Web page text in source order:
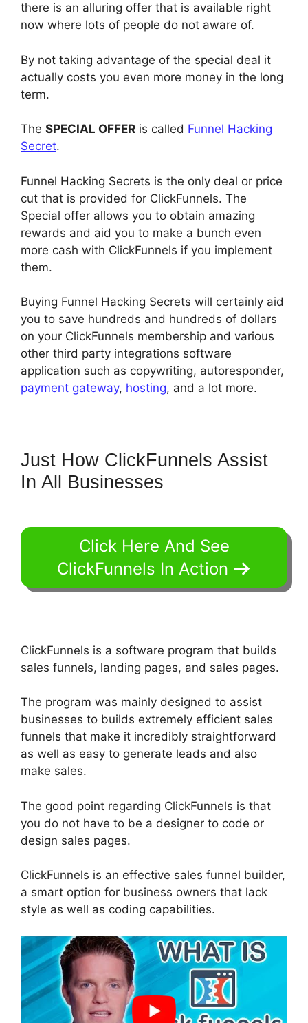
there is an alluring offer that is available right
now where lots of people do not aware of.
By not taking advantage of the special deal it
actually costs you even more money in the long
term.
The SPECIAL OFFER is called Funnel Hacking
Secret.
Funnel Hacking Secrets is the only deal or price
cut that is provided for ClickFunnels. The
Special offer allows you to obtain amazing
rewards and aid you to make a bunch even
more cash with ClickFunnels if you implement
them.
Buying Funnel Hacking Secrets will certainly aid
you to save hundreds and hundreds of dollars
on your ClickFunnels membership and various
other third party integrations software
application such as copywriting, autoresponder,
payment gateway, hosting, and a lot more.
Just How ClickFunnels Assist
In All Businesses
Click Here And See
ClickFunnels In Action
ClickFunnels is a software program that builds
sales funnels, landing pages, and sales pages.
The program was mainly designed to assist
businesses to builds extremely efficient sales
funnels that make it incredibly straightforward
as well as easy to generate leads and also
make sales.
The good point regarding ClickFunnels is that
you do not have to be a designer to code or
design sales pages.
ClickFunnels is an effective sales funnel builder,
a smart option for business owners that lack
style as well as coding capabilities.